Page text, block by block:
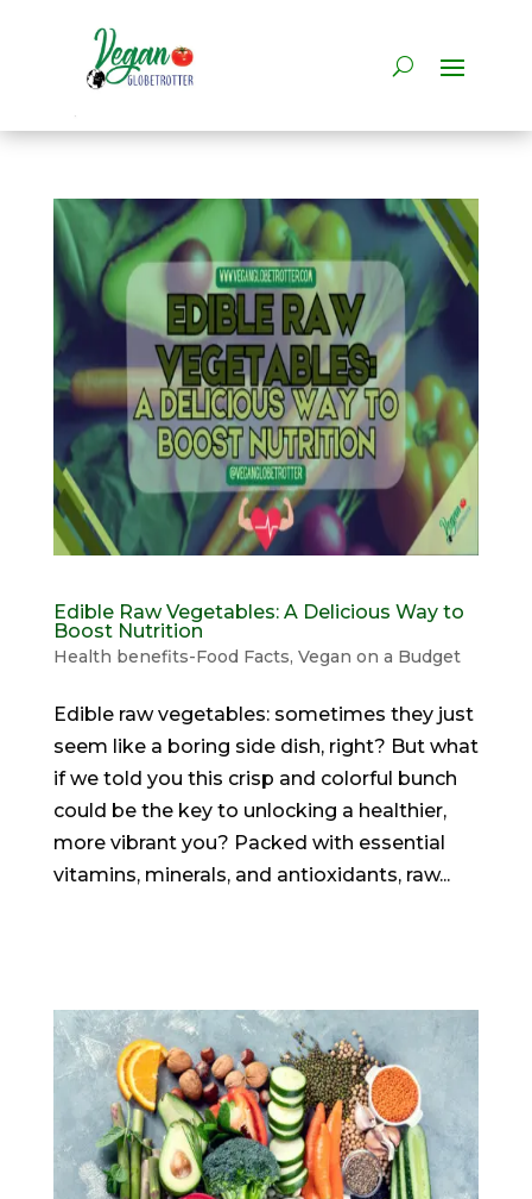
Edible Raw Vegetables: A Delicious Way to
Boost Nutrition
Health benefits-Food Facts, Vegan on a Budget
Edible raw vegetables: sometimes they just
seem like a boring side dish, right? But what
if we told you this crisp and colorful bunch
could be the key to unlocking a healthier,
more vibrant you? Packed with essential
vitamins, minerals, and antioxidants, raw...